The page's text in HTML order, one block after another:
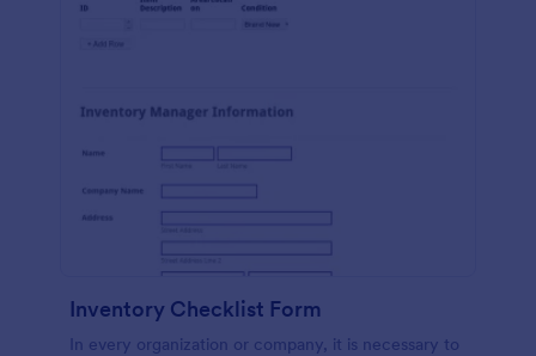
Inventory Checklist Form
In every organization or company, it is necessary to